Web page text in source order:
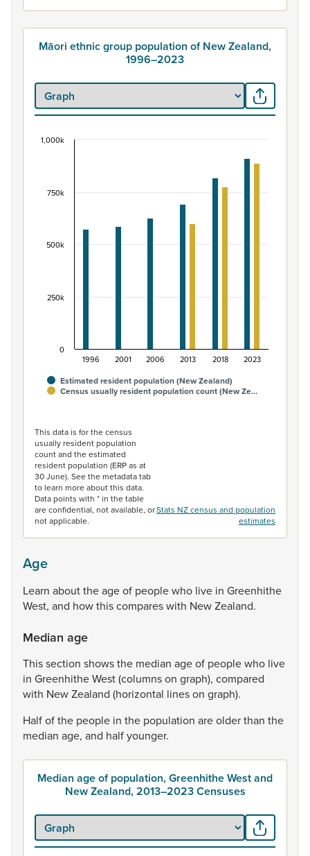
Māori ethnic group population of New Zealand,
1996–2023
Māori ethnic group population of New Zealand,
View as data table, Māori ethnic group population of
The chart has 1 X axis displaying categories.
The chart has 1 Y axis displaying values. Data ranges
Estimated resident population (New Zealand)
Census usually resident population count (New Ze…
1996 2001 2006 2013 2018 2023
0
250k
500k
750k
1,000k
This data is for the census
usually resident population
count and the estimated
resident population (ERP as at
30 June). See the metadata tab
to learn more about this data.
Data points with * in the table
are confidential, not available, or
not applicable.
Stats NZ census and population
estimates
Age
Learn abouttheageof peoplewho live in Greenhithe
West, and howthiscompareswith NewZealand.
Median age
Thissection showsthe median ageof peoplewho live
in GreenhitheWest(columnson graph), compared
with NewZealand (horizontal lineson graph).
Halfofthe people in the population areolderthan the
median age, and halfyounger.
Median age of population, Greenhithe West and
New Zealand, 2013–2023 Censuses